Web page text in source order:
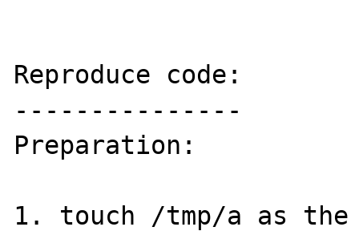
Reproduce code:
---------------
Preparation:
1. touch /tmp/a as the